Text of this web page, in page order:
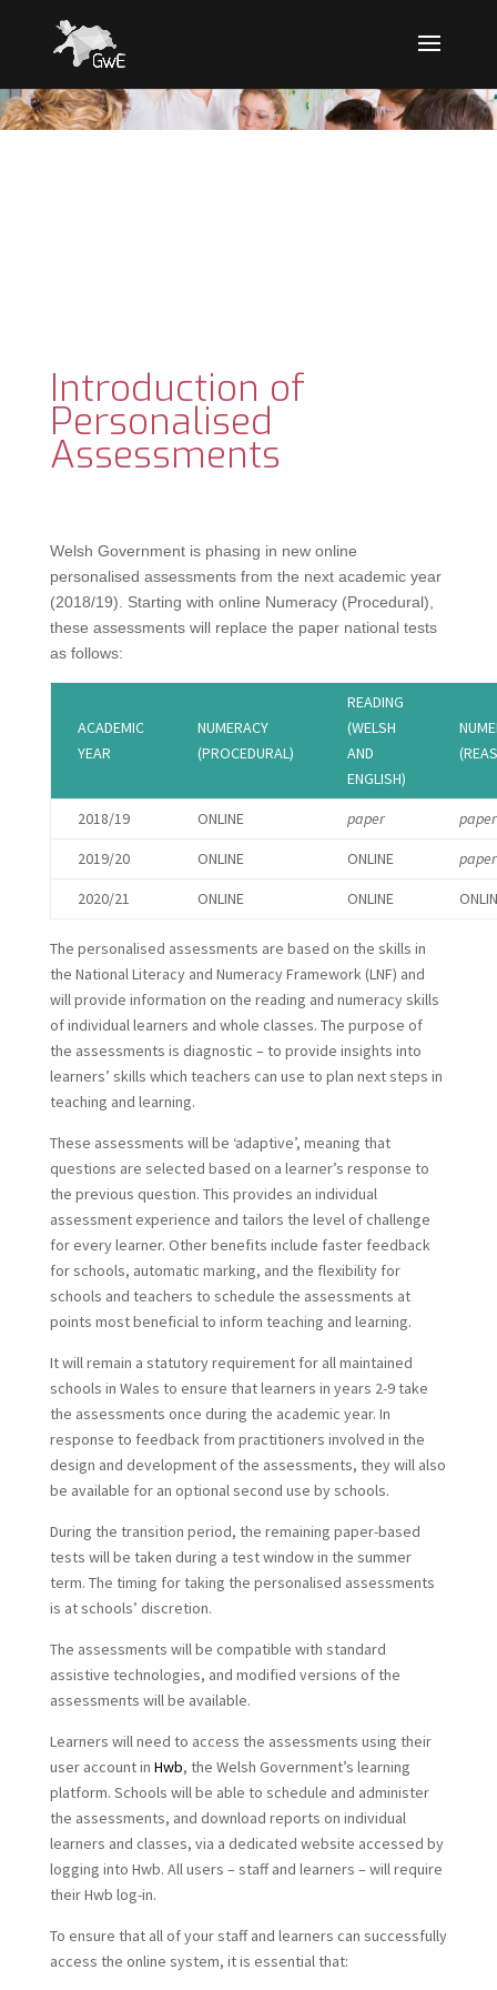
Introduction of
Personalised
Assessments
Welsh Government is phasing in new online
personalised assessments from the next academic year
(2018/19). Starting with online Numeracy (Procedural),
these assessments will replace the paper national tests
as follows:
ACADEMIC
YEAR
NUMERACY
(PROCEDURAL)
READING
(WELSH
AND
ENGLISH)
2018/19 ONLINE paper
paper
2019/20
ONLINE ONLINE
paper
2020/21
ONLINE ONLINE
The personalised assessments are based on the skills in
the National Literacy and Numeracy Framework (LNF) and
will provide information on the reading and numeracy skills
of individual learners and whole classes. The purpose of
the assessments is diagnostic – to provide insights into
learners’ skills which teachers can use to plan next steps in
teaching and learning.
These assessments will be ‘adaptive’, meaning that
questions are selected based on a learner’s response to
the previous question. This provides an individual
assessment experience and tailors the level of challenge
for every learner. Other benefits include faster feedback
for schools, automatic marking, and the flexibility for
schools and teachers to schedule the assessments at
points most beneficial to inform teaching and learning.
It will remain a statutory requirement for all maintained
schools in Wales to ensure that learners in years 2-9 take
the assessments once during the academic year. In
response to feedback from practitioners involved in the
design and development of the assessments, they will also
be available for an optional second use by schools.
During the transition period, the remaining paper-based
tests will be taken during a test window in the summer
term. The timing for taking the personalised assessments
is at schools’ discretion.
The assessments will be compatible with standard
assistive technologies, and modified versions of the
assessments will be available.
Learners will need to access the assessments using their
user account in Hwb, the Welsh Government’s learning
platform. Schools will be able to schedule and administer
the assessments, and download reports on individual
learners and classes, via a dedicated website accessed by
logging into Hwb. All users – staff and learners – will require
their Hwb log-in.
To ensure that all of your staff and learners can successfully
access the online system, it is essential that: